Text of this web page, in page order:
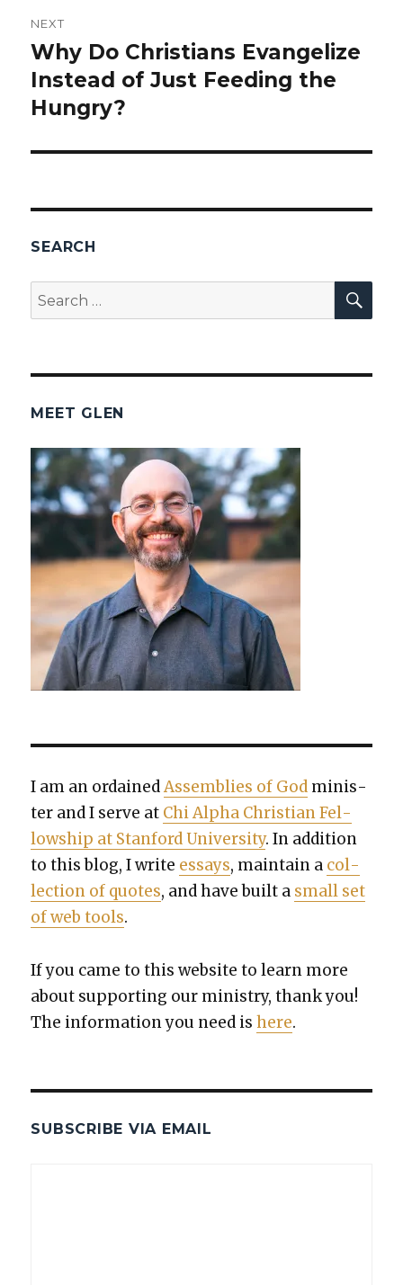
NEXT
Next
post:
Why Do Christians Evangelize
Instead of Just Feeding the
Hungry?
SEARCH
Search
for:
MEET GLEN
I am an ordainedAssem­blies of God min­is­
ter and I serve at Chi Alpha Chris­t­ian Fel­
low­ship at Stan­ford Uni­ver­si­ty. In addi­tion
to this blog, I write essays, main­tain a col­
lec­tion of quotes, and have built a small set
of web tools.
If you came to this web­site to learn more
about sup­port­ing our min­istry, thank you!
The infor­ma­tion you need ishere.
SUBSCRIBE VIA EMAIL